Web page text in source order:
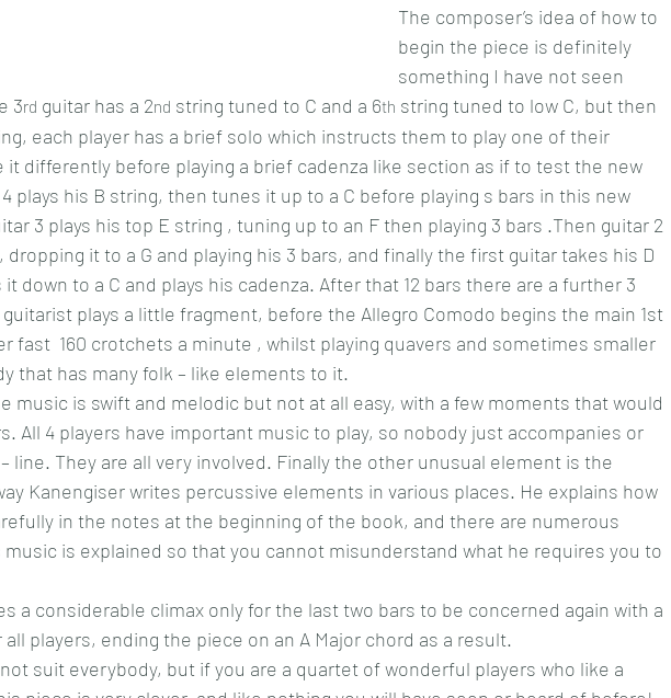
The composer’s idea of how to
begin the piece is definitely
something I have not seen
3rd guitar has a 2nd string tuned to C and a 6th string tuned to low C, but then
each player has a brief solo which instructs them to play one of their
it differently before playing a brief cadenza like section as if to test the new
plays his B string, then tunes it up to a C before playing s bars in this new
3 plays his top E string , tuning up to an F then playing 3 bars .Then guitar 2
dropping it to a G and playing his 3 bars, and finally the first guitar takes his D
down to a C and plays his cadenza. After that 12 bars there are a further 3
plays a little fragment, before the Allegro Comodo begins the main 1st
fast  160 crotchets a minute , whilst playing quavers and sometimes smaller
that has many folk – like elements to it.
music is swift and melodic but not at all easy, with a few moments that would
All 4 players have important music to play, so nobody just accompanies or
line. They are all very involved. Finally the other unusual element is the
Kanengiser writes percussive elements in various places. He explains how
in the notes at the beginning of the book, and there are numerous
music is explained so that you cannot misunderstand what he requires you to
a considerable climax only for the last two bars to be concerned again with a
players, ending the piece on an A Major chord as a result.
suit everybody, but if you are a quartet of wonderful players who like a